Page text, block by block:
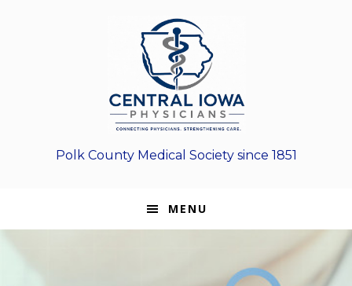
Polk County Medical Society since 1851
MENU
Main
Content